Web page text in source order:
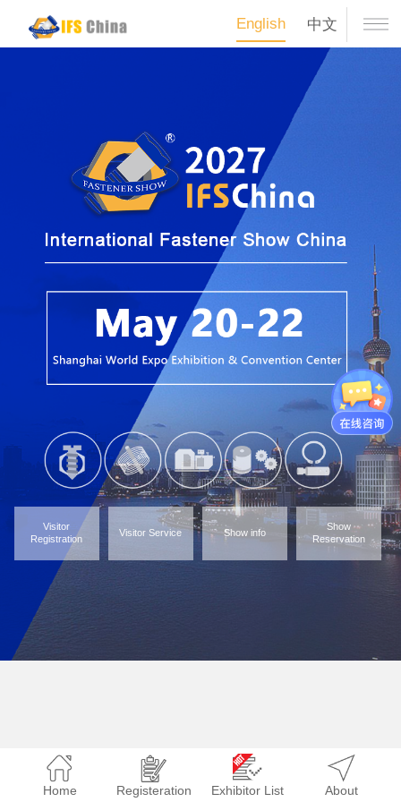
English 中文
Visitor
Registration
Visitor Service Show info
Show
Reservation
Home Registeration Exhibitor List About